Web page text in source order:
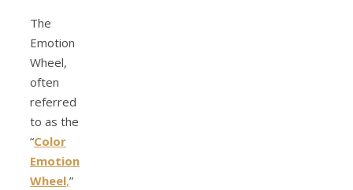
The
Emotion
Wheel,
often
referred
to as the
“Color
Emotion
Wheel,”